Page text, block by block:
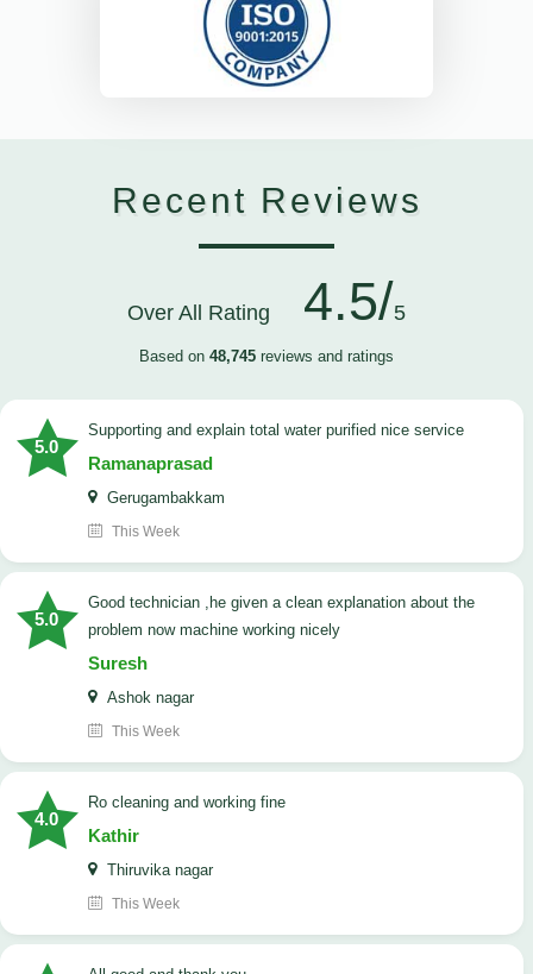
Recent Reviews
Over All Rating 4.5/5
Based on 48,745 reviews and ratings
5.0
Supporting and explain total water purified nice service
Ramanaprasad
Gerugambakkam
This Week
5.0
good technician ,he given a clean explanation about the
problem now machine working nicely
Suresh
Ashok nagar
This Week
4.0
Ro cleaning and working fine
Kathir
Thiruvika nagar
This Week